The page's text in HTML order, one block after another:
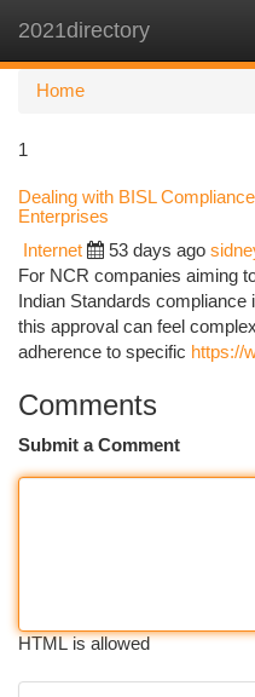
2021directory
Home
1
Dealing with BISL
Enterprises
Internet 53 days ago
For NCR companies aiming
Indian Standards
this approval can feel
adherence to specific https://
Comments
Submit a Comment
HTML is allowed